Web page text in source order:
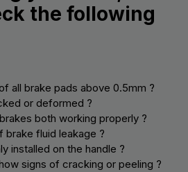
the following
all brake pads above 0.5mm ?
or deformed ?
both working properly ?
brake fluid leakage ?
installed on the handle ?
signs of cracking or peeling ?